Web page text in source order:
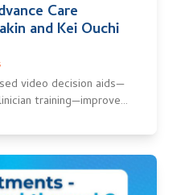
Care
and Kei Ouchi
video decision aids—
training—improve…